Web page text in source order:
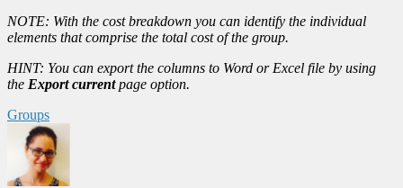
NOTE: With the cost breakdown you can identify the individual
elements that comprise the total cost of the group.
HINT: You can export the columns to Word or Excel file by using
the Export currentpage option.
Groups